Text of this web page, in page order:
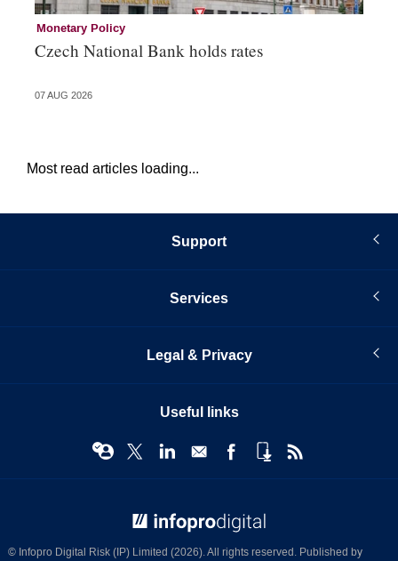
Monetary Policy
Czech National Bank holds rates
07 AUG 2026
Most read articles loading...
Support
Services
Legal & Privacy
Useful links
© Infopro Digital Risk (IP) Limited (2026). All rights reserved. Published by